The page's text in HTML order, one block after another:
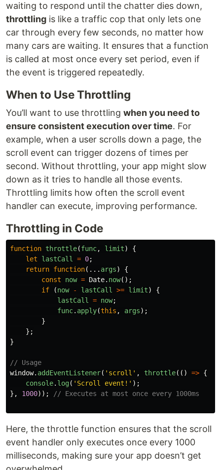
waiting to respond until the chatter dies down,
throttling is like a traffic cop that only lets one
car through every few seconds, no matter how
many cars are waiting. It ensures that a function
is called at most once every set period, even if
the event is triggered repeatedly.
When to Use Throttling
You’ll want to use throttling when you need to
ensure consistent execution over time. For
example, when a user scrolls down a page, the
scroll event can trigger dozens of times per
second. Without throttling, your app might slow
down as it tries to handle all those events.
Throttling limits how often the scroll event
handler can execute, improving performance.
Throttling in Code
function throttle(func, limit)
{
let
lastCall = 0;
return function(... args)
{
const
now = Date. now();
if
(now - lastCall >= limit)
{
lastCall
= now;
func. apply(this , args);
}
};
}
// Usage
window. addEventListener( ' scroll ' , throttle(() => {
console. log( ' Scroll event! ' );
},
1000)); // Executes at most once every 1000ms
Here, the throttle function ensures that the scroll
event handler only executes once every 1000
milliseconds, making sure your app doesn’t get